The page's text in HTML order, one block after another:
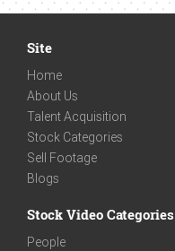
Site
Home
About Us
Talent Acquisition
Stock Categories
Sell Footage
Blogs
Stock Video Categories
People